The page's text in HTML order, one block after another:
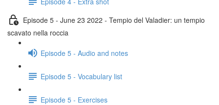
Episode 5 - June 23 2022 - Tempio del Valadier: un tempio
scavato nella roccia
Episode 5 - Audio and notes
Episode 5 - Vocabulary list
Episode 5 - Exercises